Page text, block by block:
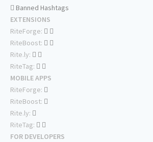
Banned Hashtags
EXTENSIONS
RiteForge:
RiteBoost:
Rite.ly:
RiteTag:
MOBILE APPS
RiteForge:
RiteBoost:
Rite.ly:
RiteTag:
FOR DEVELOPERS